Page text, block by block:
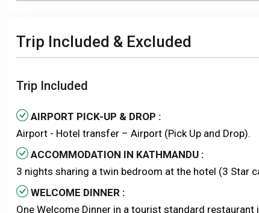
Trip Included & Excluded
Trip Included
AIRPORT PICK-UP & DROP :
Airport - Hotel transfer – Airport (Pick Up and Drop).
ACCOMMODATION IN KATHMANDU :
3 nights sharing a twin bedroom at the hotel (3 Star
WELCOME DINNER :
One Welcome Dinner in a tourist standard restaurant